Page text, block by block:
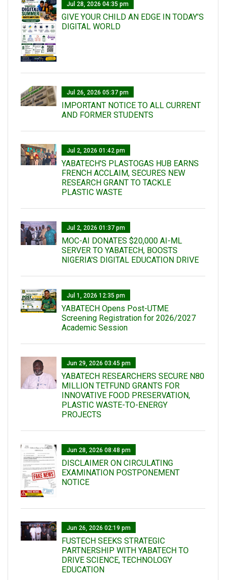
Jul 28, 2026 04:35 pm
GIVE YOUR CHILD AN EDGE IN TODAY’S
DIGITAL WORLD
Jul 26, 2026 05:37 pm
IMPORTANT NOTICE TO ALL CURRENT
AND FORMER STUDENTS
Jul 2, 2026 01:42 pm
YABATECH'S PLASTOGAS HUB EARNS
FRENCH ACCLAIM, SECURES NEW
RESEARCH GRANT TO TACKLE
PLASTIC WASTE
Jul 2, 2026 01:37 pm
MOC-AI DONATES $20,000 AI-ML
SERVER TO YABATECH, BOOSTS
NIGERIA'S DIGITAL EDUCATION DRIVE
Jul 1, 2026 12:35 pm
YABATECH Opens Post-UTME
Screening Registration for 2026/2027
Academic Session
Jun 29, 2026 03:45 pm
YABATECH RESEARCHERS SECURE N80
MILLION TETFUND GRANTS FOR
INNOVATIVE FOOD PRESERVATION,
PLASTIC WASTE-TO-ENERGY
PROJECTS
Jun 28, 2026 08:48 pm
DISCLAIMER ON CIRCULATING
EXAMINATION POSTPONEMENT
NOTICE
Jun 26, 2026 02:19 pm
FUSTECH SEEKS STRATEGIC
PARTNERSHIP WITH YABATECH TO
DRIVE SCIENCE, TECHNOLOGY
EDUCATION